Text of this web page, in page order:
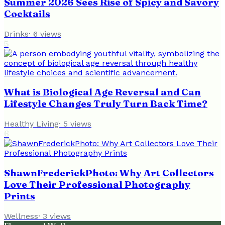
Cocktails
Drinks· 6 views
5
What is Biological Age Reversal and Can
Lifestyle Changes Truly Turn Back Time?
Healthy Living· 5 views
6
ShawnFrederickPhoto: Why Art Collectors
Love Their Professional Photography
Prints
Wellness· 3 views